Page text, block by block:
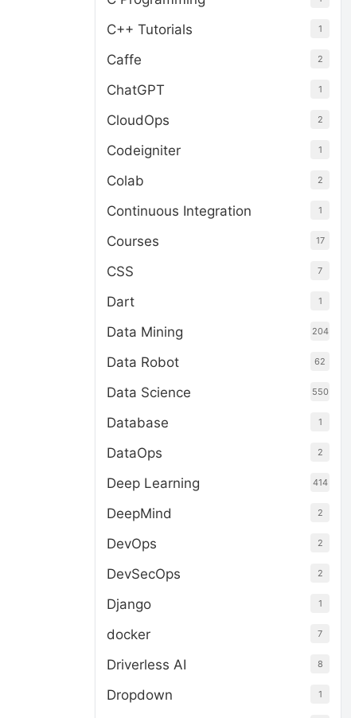
C++ Tutorials 1
Caffe 2
ChatGPT 1
CloudOps 2
Codeigniter 1
Colab 2
Continuous Integration 1
Courses 17
CSS 7
Dart 1
Data Mining 204
Data Robot 62
Data Science 550
Database 1
DataOps 2
Deep Learning 414
DeepMind 2
DevOps 2
DevSecOps 2
Django 1
docker 7
Driverless AI 8
Dropdown 1